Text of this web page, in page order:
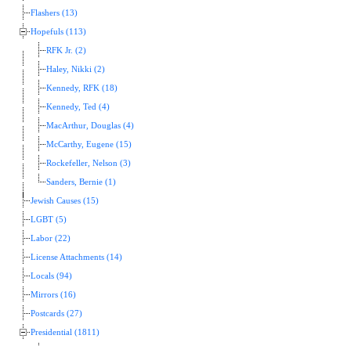
Flashers (13)
Hopefuls (113)
RFK Jr. (2)
Haley, Nikki (2)
Kennedy, RFK (18)
Kennedy, Ted (4)
MacArthur, Douglas (4)
McCarthy, Eugene (15)
Rockefeller, Nelson (3)
Sanders, Bernie (1)
Jewish Causes (15)
LGBT (5)
Labor (22)
License Attachments (14)
Locals (94)
Mirrors (16)
Postcards (27)
Presidential (1811)